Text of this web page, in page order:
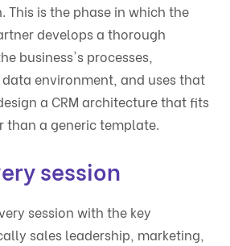
is the phase in which the
develops a thorough
business's processes,
environment, and uses that
a CRM architecture that fits
than a generic template.
session
session with the key
sales leadership, marketing,